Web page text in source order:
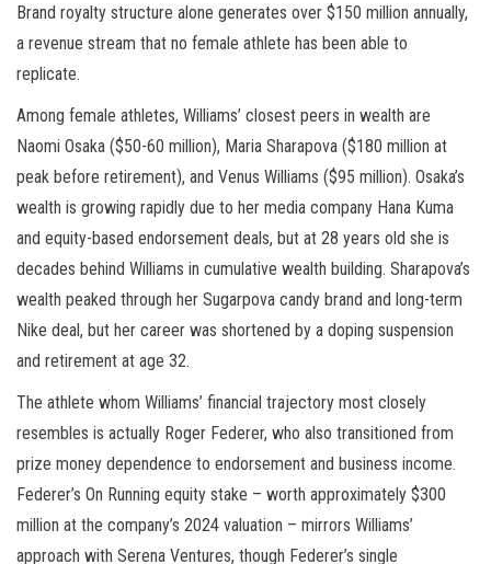
Brand royalty structure alone generates over $150 million annually,
a revenue stream that no female athlete has been able to
replicate.
Among female athletes, Williams’ closest peers in wealth are
Naomi Osaka ($50-60 million), Maria Sharapova ($180 million at
peak before retirement), and Venus Williams ($95 million). Osaka’s
wealth is growing rapidly due to her media company Hana Kuma
and equity-based endorsement deals, but at 28 years old she is
decades behind Williams in cumulative wealth building. Sharapova’s
wealth peaked through her Sugarpova candy brand and long-term
Nike deal, but her career was shortened by a doping suspension
and retirement at age 32.
The athlete whom Williams’ financial trajectory most closely
resembles is actually Roger Federer, who also transitioned from
prize money dependence to endorsement and business income.
Federer’s On Running equity stake – worth approximately $300
million at the company’s 2024 valuation – mirrors Williams’
approach with Serena Ventures, though Federer’s single